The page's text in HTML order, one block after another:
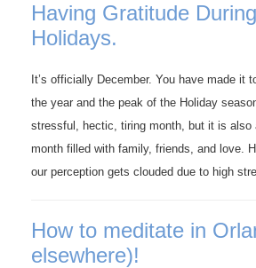
Having Gratitude
Holidays.
It’s officially December. You have made it
the year and the peak of the Holiday
stressful, hectic, tiring month, but it is also
month filled with family, friends, and love.
our perception gets clouded due to high
How to meditate in
elsewhere)!